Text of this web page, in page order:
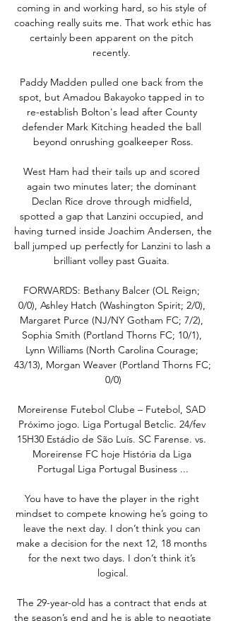
coming in and working hard, so his style of
coaching really suits me. That work ethic has
certainly been apparent on the pitch
recently.
Paddy Madden pulled one back from the
spot, but Amadou Bakayoko tapped in to
re-establish Bolton's lead after County
defender Mark Kitching headed the ball
beyond onrushing goalkeeper Ross.
West Ham had their tails up and scored
again two minutes later; the dominant
Declan Rice drove through midfield,
spotted a gap that Lanzini occupied, and
having turned inside Joachim Andersen, the
ball jumped up perfectly for Lanzini to lash a
brilliant volley past Guaita.
FORWARDS: Bethany Balcer (OL Reign;
0/0), Ashley Hatch (Washington Spirit; 2/0),
Margaret Purce (NJ/NY Gotham FC; 7/2),
Sophia Smith (Portland Thorns FC; 10/1),
Lynn Williams (North Carolina Courage;
43/13), Morgan Weaver (Portland Thorns FC;
0/0)
Moreirense Futebol Clube – Futebol, SAD
Próximo jogo. Liga Portugal Betclic. 24/fev
15H30 Estádio de São Luís. SC Farense. vs.
Moreirense FC hoje História da Liga
Portugal Liga Portugal Business ...
You have to have the player in the right
mindset to compete knowing he’s going to
leave the next day. I don’t think you can
make a decision for the next 12, 18 months
for the next two days. I don’t think it’s
logical.
The 29-year-old has a contract that ends at
the season’s end and he is able to negotiate